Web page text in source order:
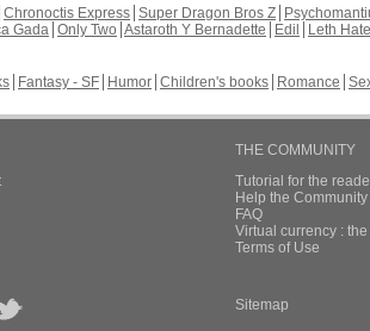
Chronoctis Express Super Dragon Bros Z
Gada Only Two Astaroth Y Bernadette Edil
Leth Hate
Fantasy - SF Humor Children's books Romance
THE COMMUNITY
Tutorial for the
Help the
FAQ
Virtual currency :
Terms of Use
Sitemap